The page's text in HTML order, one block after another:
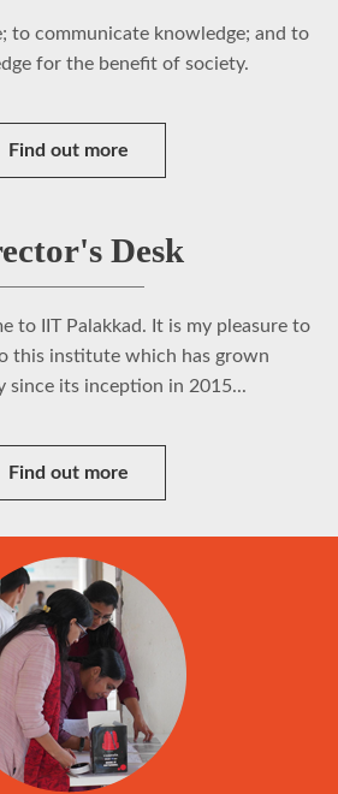
to communicate knowledge; and to
for the benefit of society.
Find out more
Desk
to IIT Palakkad. It is my pleasure to
this institute which has grown
since its inception in 2015...
Find out more